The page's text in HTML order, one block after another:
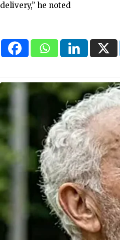
delivery,” he noted